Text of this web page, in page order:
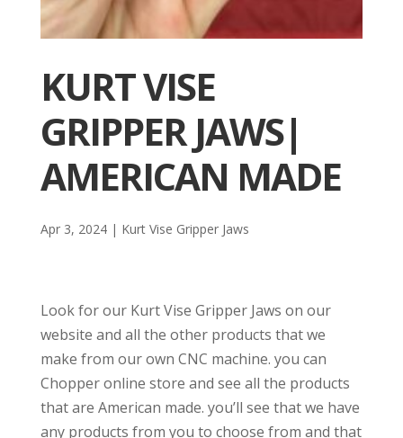
KURT VISE
GRIPPER JAWS|
AMERICAN MADE
Apr 3, 2024| Kurt Vise Gripper Jaws
Look for our Kurt Vise Gripper Jaws on our
website and all the other products that we
make from our own CNC machine. you can
Chopper online store and see all the products
that are American made. you’ll see that we have
any products from you to choose from and that